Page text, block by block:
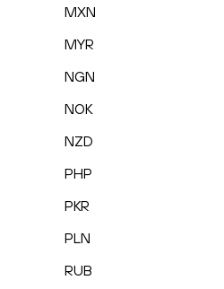
MXN
MYR
NGN
NOK
NZD
PHP
PKR
PLN
RUB